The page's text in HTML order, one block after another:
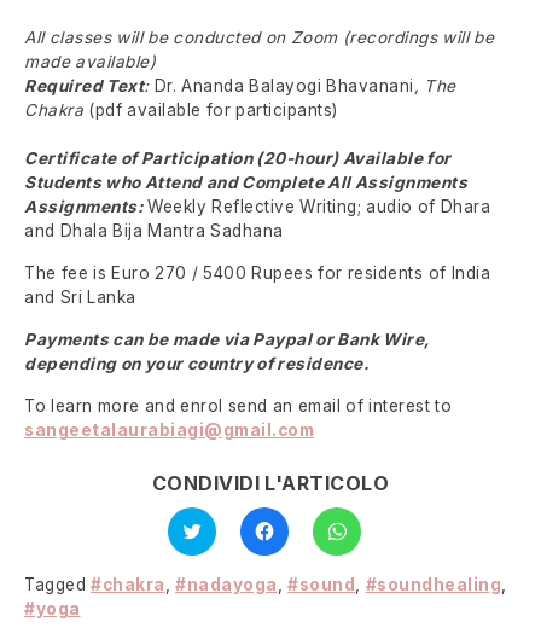
All classes will be conducted on Zoom (recordings will be
made available)
Required Text: Dr. Ananda Balayogi Bhavanani , The
Chakra (pdf available for participants)
Certificate of Participation (20-hour) Available for
Students who Attend and Complete All Assignments
Assignments:Weekly Reflective Writing; audio of Dhara
and Dhala Bija Mantra Sadhana
The fee is Euro 270 / 5400 Rupees for residents of India
and Sri Lanka
Payments can be made via Paypal or Bank Wire,
depending on your country of residence.
To learn more and enrol send an email of interest to
sangeetalaurabiagi@gmail.com
CONDIVIDI L'ARTICOLO
Click
to
share
on
(Opens
Click
to
share
on
(Opens
in
Click
to
share
on
(Opens
in
Tagged#chakra ,#nadayoga ,#sound #soundhealing
#yoga